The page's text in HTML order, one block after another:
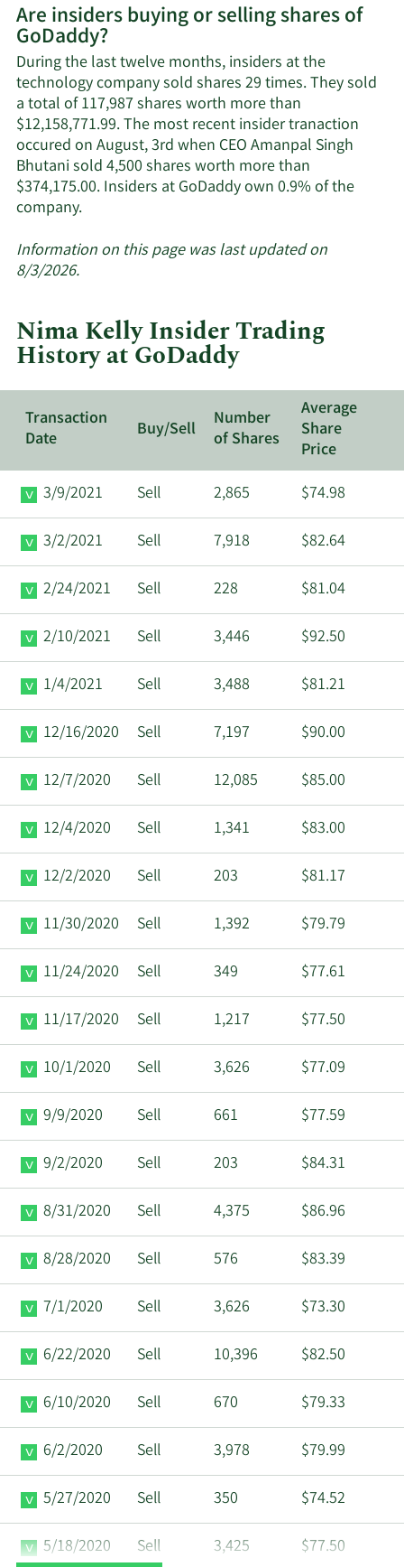
on
GoDaddy's
active
insiders.
Are insiders buying or selling shares of
GoDaddy?
During the last twelve months, insiders at the
technology company sold shares 29 times. They sold
a total of 117,987 shares worth more than
$12,158,771.99. The most recent insider tranaction
occured on August, 3rd when CEO Amanpal Singh
Bhutani sold 4,500 shares worth more than
$374,175.00. Insiders at GoDaddy own 0.9% of the
company.Learn
about
GoDaddy.
Information on this page was last updated on
8/3/2026.
Nima Kelly Insider Trading
History at GoDaddy
Transaction
Date
Buy/Sell
Number
of Shares
Average
Share
Price
3/9/2021
Sell 2,865 $74.98
3/2/2021 Sell 7,918 $82.64
2/24/2021 Sell 228 $81.04
2/10/2021 Sell 3,446 $92.50
1/4/2021 Sell 3,488 $81.21
12/16/2020 Sell 7,197 $90.00
12/7/2020 Sell 12,085 $85.00
12/4/2020 Sell 1,341 $83.00
12/2/2020 Sell 203 $81.17
11/30/2020 Sell 1,392 $79.79
11/24/2020 Sell 349 $77.61
11/17/2020 Sell 1,217 $77.50
10/1/2020 Sell 3,626 $77.09
9/9/2020 Sell 661 $77.59
9/2/2020 Sell 203 $84.31
8/31/2020 Sell 4,375 $86.96
8/28/2020 Sell 576 $83.39
7/1/2020 Sell 3,626 $73.30
6/22/2020 Sell 10,396 $82.50
6/10/2020 Sell 670 $79.33
6/2/2020 Sell 3,978 $79.99
5/27/2020 Sell 350 $74.52
5/18/2020 Sell 3,425 $77.50